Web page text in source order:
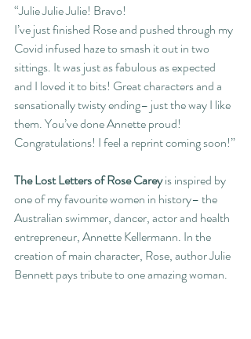
“Julie Julie Julie! Bravo!
I’ve just finished Rose and pushed through my
Covid infused haze to smash it out in two
sittings. It was just as fabulous as expected
and I loved it to bits! Great characters and a
sensationally twisty ending– just the way I like
them. You’ve done Annette proud!
Congratulations! I feel a reprint coming soon!”
The Lost Letters of Rose Carey is inspired by
one of my favourite women in history– the
Australian swimmer, dancer, actor and health
entrepreneur, Annette Kellermann. In the
creation of main character, Rose, author Julie
Bennett pays tribute to one amazing woman.